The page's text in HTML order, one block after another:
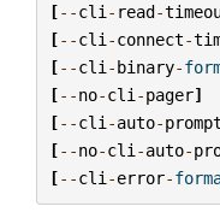
[--cli - read-
[--cli -connect-
[--cli -binary-
[--no-cli -pager]
[--cli -auto-prompt
[--no-cli -auto-
[--cli -error-